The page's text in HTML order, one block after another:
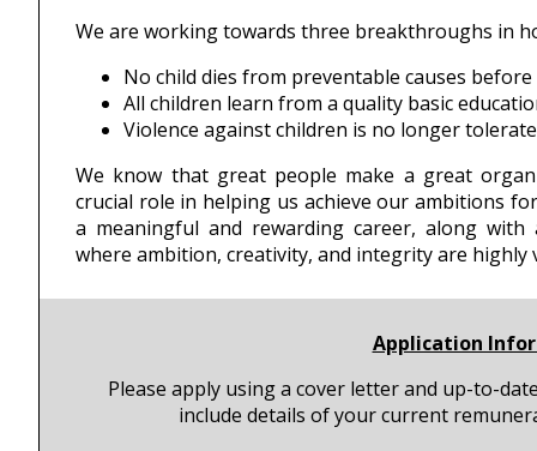
We are working towards three breakthroughs in
No child dies from preventable causes
All children learn from a quality basic
Violence against children is no longer
We know that great people make a great
crucial role in helping us achieve our ambitions
a meaningful and rewarding career, along with
where ambition, creativity, and integrity are highly
Application
Please apply using a cover letter and up-to-
include details of your current